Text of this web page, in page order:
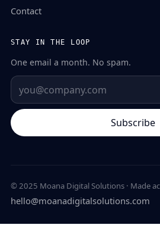
Contact
STAY IN THE LOOP
One email a month. No spam.
Subscribe
© 2025 Moana Digital Solutions · Made
hello@moanadigitalsolutions.com